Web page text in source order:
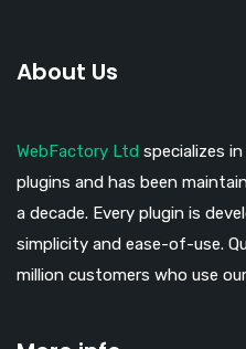
About Us
WebFactory Ltd specializes
plugins and has been
a decade. Every plugin is
simplicity and ease-of-use.
million customers who use